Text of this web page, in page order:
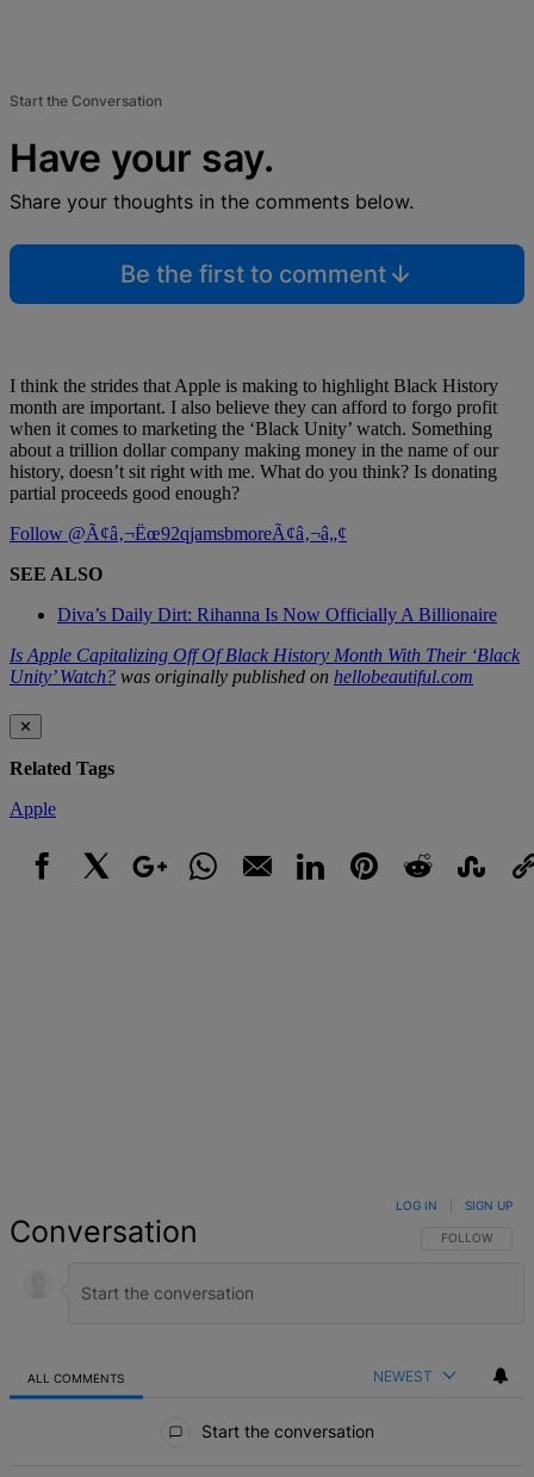
Start the Conversation
Have your say.
Share your thoughts in the comments below.
Be the first to comment
I think the strides that Apple is making to highlight Black History
month are important. I also believe they can afford to forgo profit
when it comes to marketing the ‘Black Unity’ watch. Something
about a trillion dollar company making money in the name of our
history, doesn’t sit right with me. What do you think? Is donating
partial proceeds good enough?
Follow @Ã¢â‚¬Ëœ92qjamsbmoreÃ¢â‚¬â„¢
SEE ALSO
Diva’s Daily Dirt: Rihanna Is Now Officially A Billionaire
Is Apple Capitalizing Off Of Black History Month With Their ‘Black
Unity’ Watch? was originally published on hellobeautiful.com
✕
Related Tags
Apple
Conversation FOLLOW THIS
FOLLOW
LOG IN SIGN UP
ALL COMMENTS NEWEST
Start the conversation